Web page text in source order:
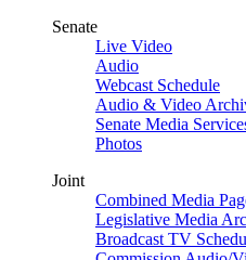
Senate
Live Video
Audio
Webcast Schedule
Audio & Video
Senate Media
Photos
Joint
Combined Media
Legislative Media
Broadcast TV